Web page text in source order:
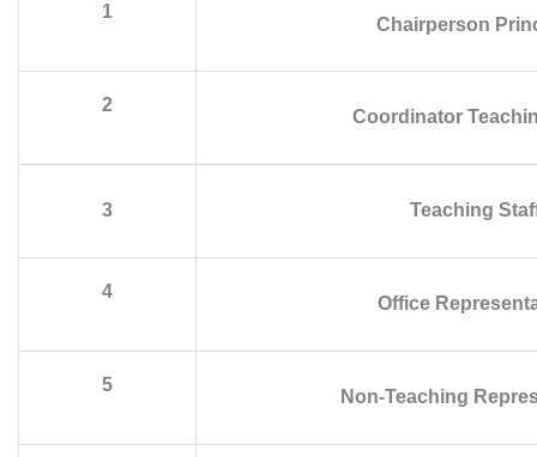
1
Chairperson
2
Coordinator
3 Teaching
4
Office
5
Non-Teaching